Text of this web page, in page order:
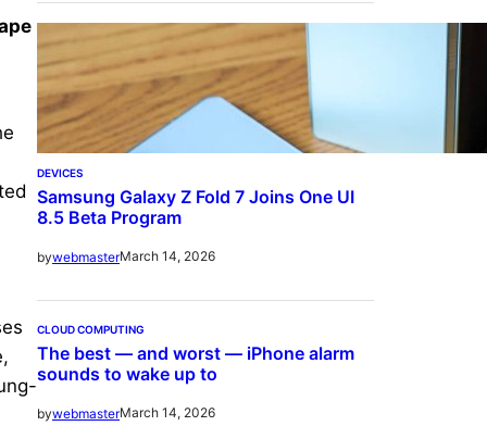
DEVICES
Samsung Galaxy Z Fold 7 Joins One UI
8.5 Beta Program
bywebmasterMarch 14, 2026
CLOUD COMPUTING
The best — and worst — iPhone alarm
sounds to wake up to
bywebmasterMarch 14, 2026